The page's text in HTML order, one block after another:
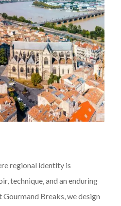
regional identity is
technique, and an enduring
Gourmand Breaks, we design